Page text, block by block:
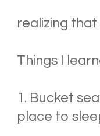
realizing that
Things I
1. Bucket
place to